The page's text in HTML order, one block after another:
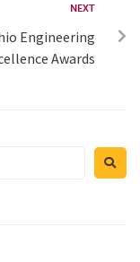
NEXT
Engineering
Awards